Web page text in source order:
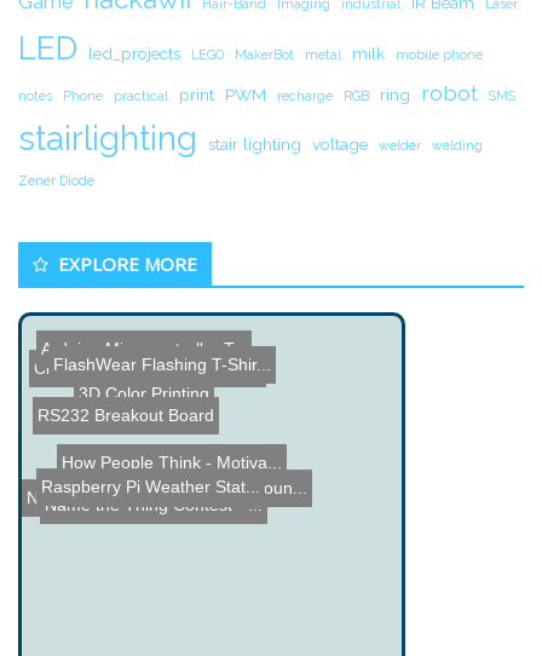
Hair-Band Imaging industrial Laser
LED led_projects LEGO MakerBot metal milk mobile phone
notes Phone practical print PWM recharge RGB ring robot SMS
stairlighting stair lighting voltage welder welding
Zener Diode
EXPLORE MORE
3D Color Printing
Cheap DIY Van de Graaff G...
Name the Thing Contest â...
Name the Thing Contest - ...
Arduino Microcontroller T...
How People Think - Motiva...
FunCount - Frequency Coun...
Raspberry Pi Weather Stat...
RS232 Breakout Board
FlashWear Flashing T-Shir...